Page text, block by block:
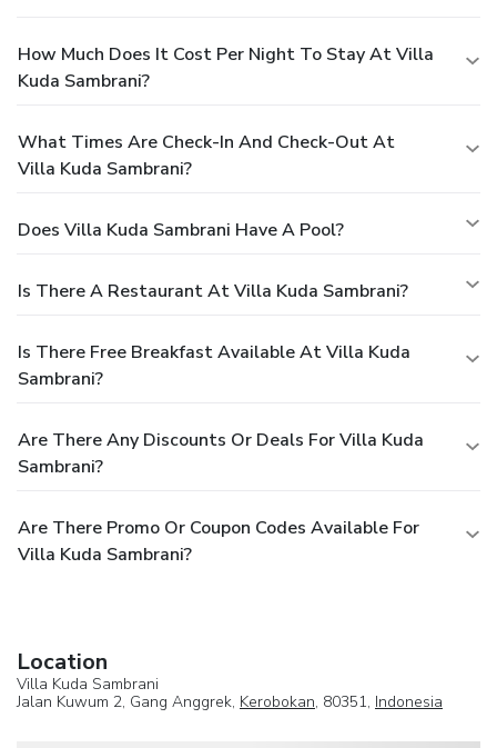
How Much Does It Cost Per Night To Stay At Villa
Kuda Sambrani?
What Times Are Check-In And Check-Out At
Villa Kuda Sambrani?
Does Villa Kuda Sambrani Have A Pool?
Is There A Restaurant At Villa Kuda Sambrani?
Is There Free Breakfast Available At Villa Kuda
Sambrani?
Are There Any Discounts Or Deals For Villa Kuda
Sambrani?
Are There Promo Or Coupon Codes Available For
Villa Kuda Sambrani?
Location
Villa Kuda Sambrani
Jalan Kuwum 2, Gang Anggrek, Kerobokan, 80351, Indonesia